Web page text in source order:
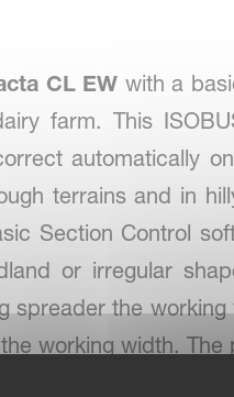
CL EW with a
farm. This
automatically
terrains and in
Section Control
or irregular
spreader the
working width.
Basic Section